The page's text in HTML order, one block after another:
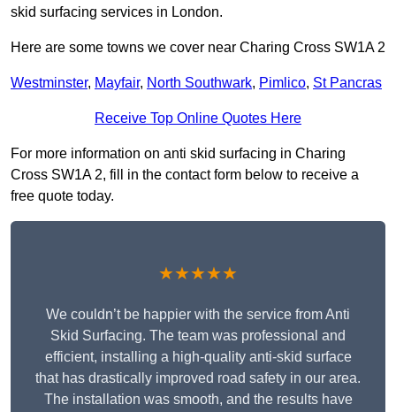
skid surfacing services in London.
Here are some towns we cover near Charing Cross SW1A 2
Westminster, Mayfair, North Southwark, Pimlico, St Pancras
Receive Top Online Quotes Here
For more information on anti skid surfacing in Charing
Cross SW1A 2, fill in the contact form below to receive a
free quote today.
★★★★★
We couldn’t be happier with the service from Anti
Skid Surfacing. The team was professional and
efficient, installing a high-quality anti-skid surface
that has drastically improved road safety in our area.
The installation was smooth, and the results have